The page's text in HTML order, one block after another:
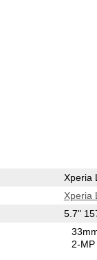
Xperia
Xperia
5.7"
2-